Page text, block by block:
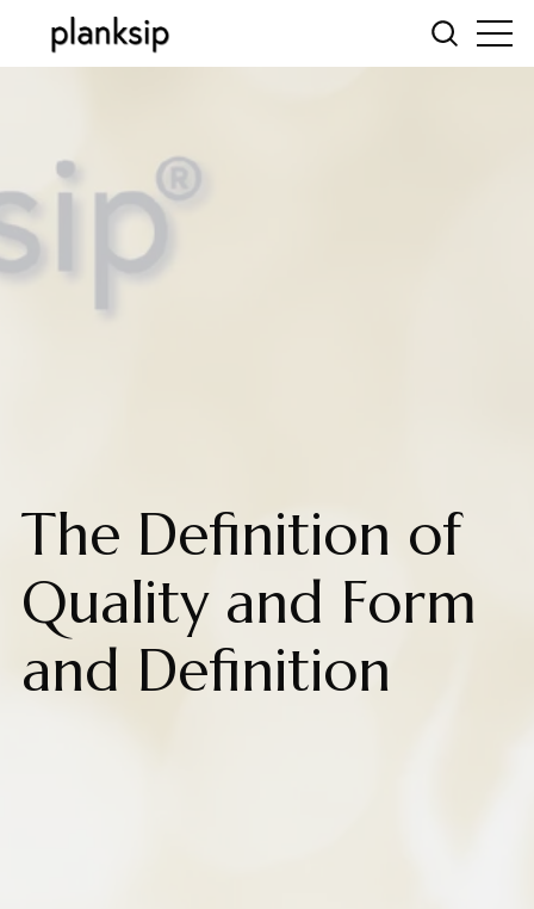
The Definition of
Quality and Form
and Definition